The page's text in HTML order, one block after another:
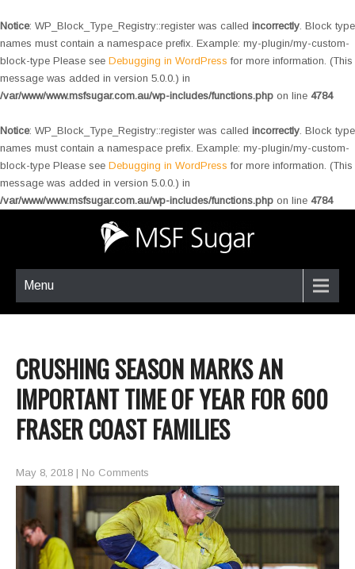
Notice: WP_Block_Type_Registry::register was called incorrectly. Block type
names must contain a namespace prefix. Example: my-plugin/my-custom-
block-type Please see Debugging in WordPress for more information. (This
message was added in version 5.0.0.) in
/var/www/www.msfsugar.com.au/wp-includes/functions.php on line 4784
Notice: WP_Block_Type_Registry::register was called incorrectly. Block type
names must contain a namespace prefix. Example: my-plugin/my-custom-
block-type Please see Debugging in WordPress for more information. (This
message was added in version 5.0.0.) in
/var/www/www.msfsugar.com.au/wp-includes/functions.php on line 4784
Menu
CRUSHING SEASON MARKS AN
IMPORTANT TIME OF YEAR FOR 600
FRASER COAST FAMILIES
May 8, 2018 | No Comments